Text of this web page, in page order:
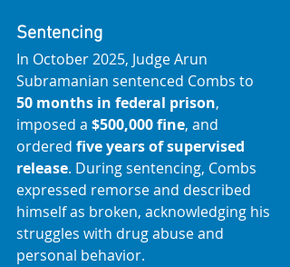
Sentencing
In October 2025, Judge Arun
Subramanian sentenced Combs to
50 months in federal prison,
imposed a $500,000 fine, and
ordered five years of supervised
release. During sentencing, Combs
expressed remorse and described
himself as broken, acknowledging his
struggles with drug abuse and
personal behavior.